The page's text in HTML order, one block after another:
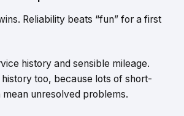
Reliability beats “fun” for a first
history and sensible mileage.
too, because lots of short-
unresolved problems.